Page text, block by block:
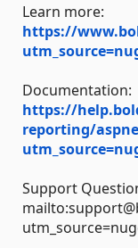
Learn more:
https://
Documentation:
https://
reporting/
Support